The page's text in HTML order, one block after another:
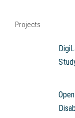
Projects